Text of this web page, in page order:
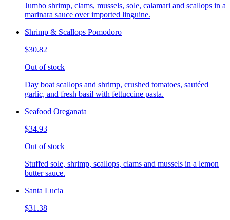
Jumbo shrimp, clams, mussels, sole, calamari and scallops in a
marinara sauce over imported linguine.
Shrimp & Scallops Pomodoro
$30.82
Out of stock
Day boat scallops and shrimp, crushed tomatoes, sautéed
garlic, and fresh basil with fettuccine pasta.
Seafood Oreganata
$34.93
Out of stock
Stuffed sole, shrimp, scallops, clams and mussels in a lemon
butter sauce.
Santa Lucia
$31.38